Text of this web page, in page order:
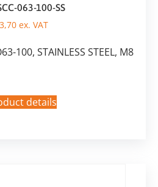
063-100-SS
3,70 ex. VAT
100, STAINLESS STEEL, M8
details